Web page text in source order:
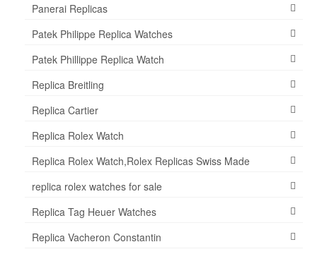
Panerai Replicas
Patek Philippe Replica Watches
Patek Phillippe Replica Watch
Replica Breitling
Replica Cartier
Replica Rolex Watch
Replica Rolex Watch,Rolex Replicas Swiss Made
replica rolex watches for sale
Replica Tag Heuer Watches
Replica Vacheron Constantin